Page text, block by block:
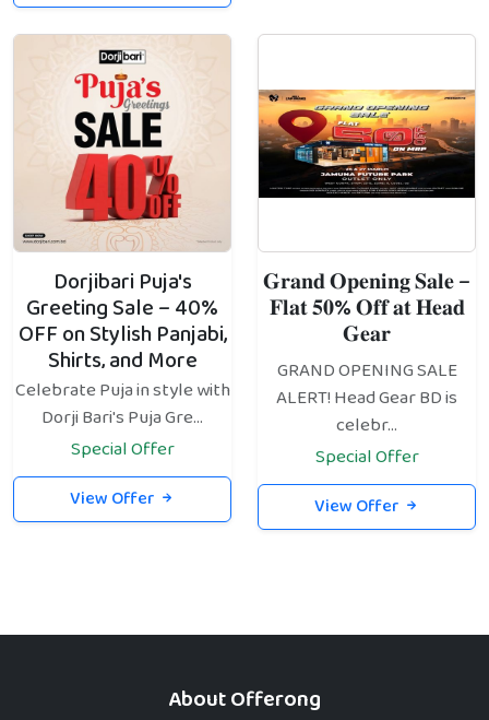
Dorjibari Puja's
Greeting Sale – 40%
OFF on Stylish Panjabi,
Shirts, and More
Celebrate Puja in style with
Dorji Bari's Puja Gre...
Special Offer
View Offer
𝐆𝐫𝐚𝐧𝐝 𝐎𝐩𝐞𝐧𝐢𝐧𝐠 𝐒𝐚𝐥𝐞 –
𝐅𝐥𝐚𝐭 𝟓𝟎% 𝐎𝐟𝐟 𝐚𝐭 𝐇𝐞𝐚𝐝
𝐆𝐞𝐚𝐫
GRAND OPENING SALE
ALERT! Head Gear BD is
celebr...
Special Offer
View Offer
About Offerong